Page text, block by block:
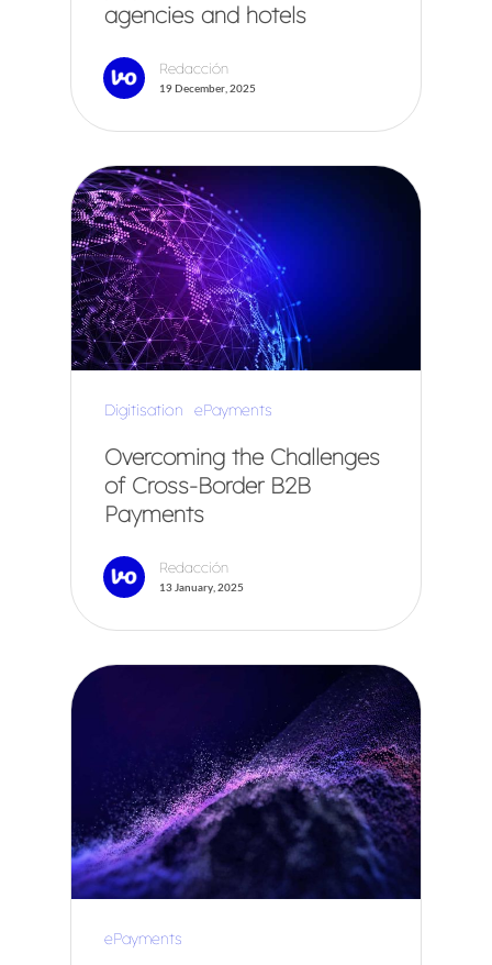
agencies and hotels
Redacción
19 December, 2025
Digitisation ePayments
Overcoming the Challenges
of Cross-Border B2B
Payments
Redacción
13 January, 2025
ePayments